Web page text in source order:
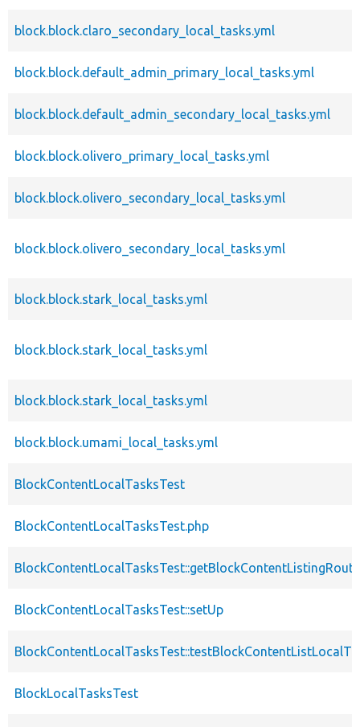
block.block.claro_secondary_local_tasks.yml
block.block.default_admin_primary_local_tasks.yml
block.block.default_admin_secondary_local_tasks.yml
block.block.olivero_primary_local_tasks.yml
block.block.olivero_secondary_local_tasks.yml
block.block.olivero_secondary_local_tasks.yml
block.block.stark_local_tasks.yml
block.block.stark_local_tasks.yml
block.block.stark_local_tasks.yml
block.block.umami_local_tasks.yml
BlockContentLocalTasksTest
BlockContentLocalTasksTest.php
BlockContentLocalTasksTest::setUp
BlockLocalTasksTest